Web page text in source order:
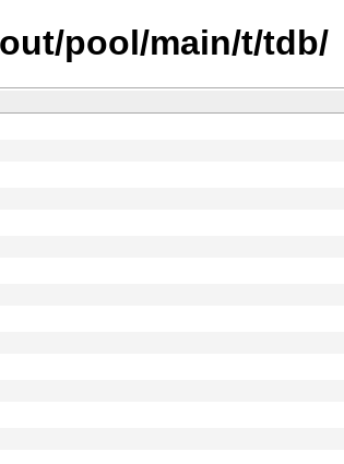
pool/main/t/tdb/